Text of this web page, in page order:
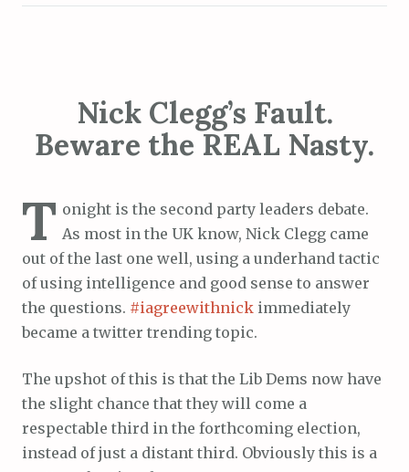
Nick Clegg’s Fault.
Beware the REAL Nasty.
T onight is the second party leaders debate.
As most in the UK know, Nick Clegg came
out of the last one well, using a underhand tactic
of using intelligence and good sense to answer
the questions. #iagreewithnick immediately
became a twitter trending topic.
The upshot of this is that the Lib Dems now have
the slight chance that they will come a
respectable third in the forthcoming election,
instead of just a distant third. Obviously this is a